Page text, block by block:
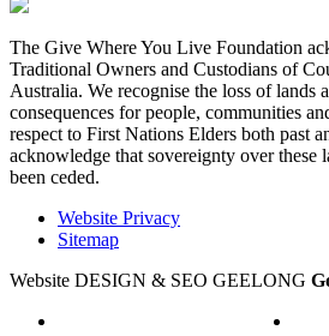
The Give Where You Live Foundation
Traditional Owners and Custodians of
Australia. We recognise the loss of lands
consequences for people, communities
respect to First Nations Elders both past
acknowledge that sovereignty over these
been ceded.
Website Privacy
Sitemap
Website DESIGN & SEO GEELONG